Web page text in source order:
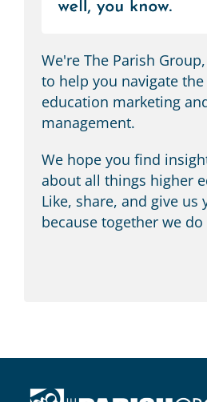
We're The Parish
to help you navigate
education marketing
management.
We hope you find
about all things higher
Like, share, and give
because together we do